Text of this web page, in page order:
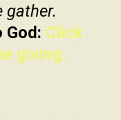
gather.
Click
giving.